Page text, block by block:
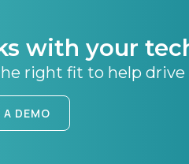
with your
right fit to help drive
A DEMO